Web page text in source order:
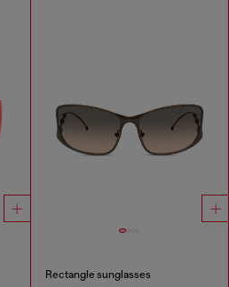
Rectangle sunglasses